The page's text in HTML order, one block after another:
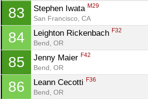
83 Stephen Iwata M29
San Francisco, CA
84 Leighton Rickenbach F32
Bend, OR
85 Jenny Maier F42
Bend, OR
86 Leann Cecotti F36
Bend, OR